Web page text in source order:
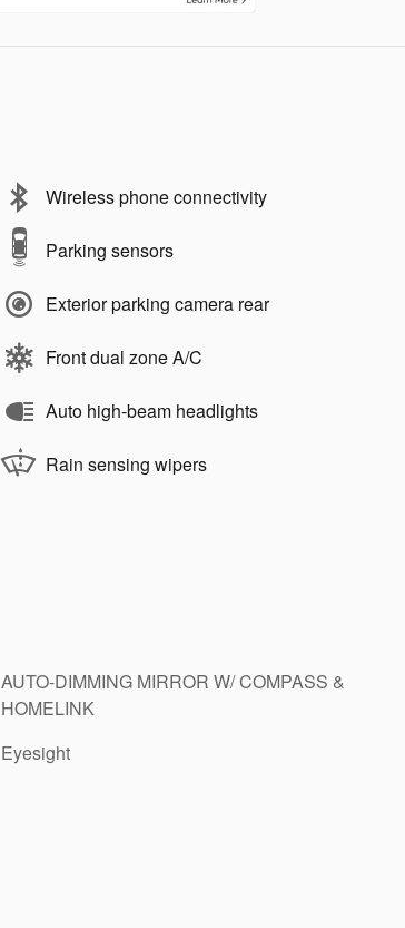
Wireless phone connectivity
Parking sensors
Exterior parking camera rear
Front dual zone A/C
Auto high-beam headlights
Rain sensing wipers
AUTO-DIMMING MIRROR W/ COMPASS &
HOMELINK
Eyesight